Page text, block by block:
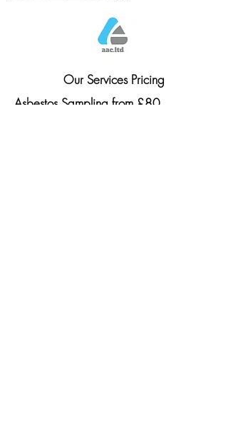
Our Services Pricing
Asbestos Sampling from £80